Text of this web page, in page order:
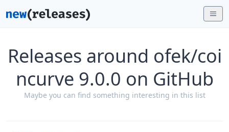
Releases around ofek/coi
ncurve 9.0.0 on GitHub
Maybe you can find something interesting in this list